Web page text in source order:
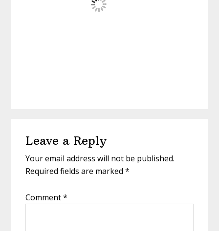
Interactions
Leave a Reply
Your email address will not be published.
Required fields are marked*
Comment*